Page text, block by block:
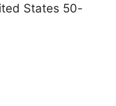
States 50-